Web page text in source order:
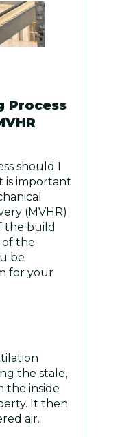
Process
should I
is important
(MVHR)
the build
of the
be
for your
the stale,
the inside
It then
air.